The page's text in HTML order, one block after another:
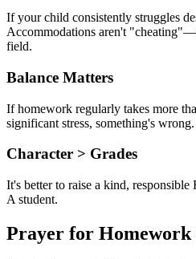
If your child consistently struggles
Accommodations aren't
field.
Balance Matters
If homework regularly takes more
significant stress, something's
Character > Grades
It's better to raise a kind, responsible
A student.
Prayer for Homework